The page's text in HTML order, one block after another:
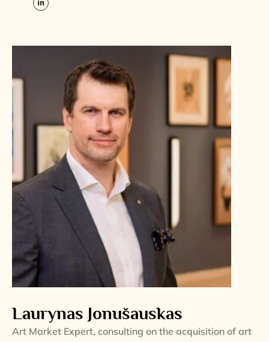
Laurynas Jonušauskas
Art Market Expert, consulting on the acquisition of art